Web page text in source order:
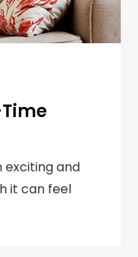
exciting and
it can feel